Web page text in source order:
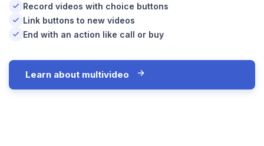
Record videos with choice buttons
Link buttons to new videos
End with an action like call or buy
Learn about multivideo